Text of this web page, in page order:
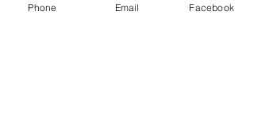
Phone Email Facebook